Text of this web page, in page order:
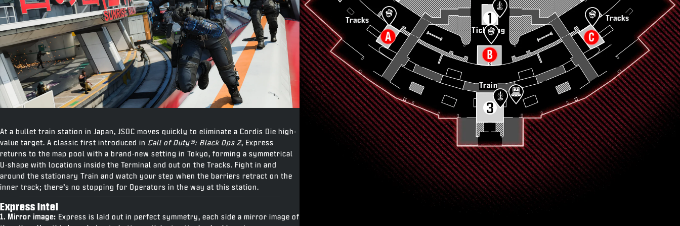
At a bullet train station in Japan, JSOC moves quickly to eliminate a Cordis Die high-
value target. A classic first introduced in Call of Duty®: Black Ops 2, Express
returns to the map pool with a brand-new setting in Tokyo, forming a symmetrical
U-shape with locations inside the Terminal and out on the Tracks. Fight in and
around the stationary Train and watch your step when the barriers retract on the
inner track; there’s no stopping for Operators in the way at this station.
Express Intel
1. Mirror image: Express is laid out in perfect symmetry, each side a mirror image of
Tracks
Ticketing
Train
Tracks